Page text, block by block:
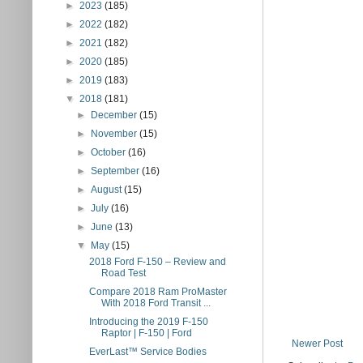
Newer Post
► 2023 (185)
► 2022 (182)
► 2021 (182)
► 2020 (185)
► 2019 (183)
▼ 2018 (181)
►
December(15)
►
November(15)
►October(16)
►September(16)
►August(15)
►July(16)
►June(13)
▼
May(15)
2018 Ford F-150 – Review and
Road Test
Compare 2018 Ram ProMaster
With 2018 Ford Transit ...
Introducing the 2019 F-150
Raptor | F-150 | Ford
EverLast™ Service Bodies